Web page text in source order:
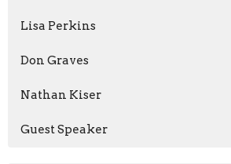
Lisa Perkins
Don Graves
Nathan Kiser
Guest Speaker